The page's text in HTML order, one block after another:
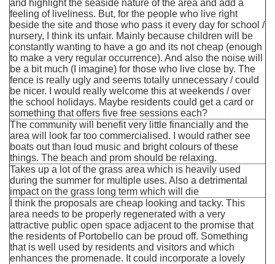
and highlight the seaside nature of the area and add a
feeling of liveliness. But, for the people who live right
beside the site and those who pass it every day for school /
nursery, I think its unfair. Mainly because children will be
constantly wanting to have a go and its not cheap (enough
to make a very regular occurrence). And also the noise will
be a bit much (I imagine) for those who live close by. The
fence is really ugly and seems totally unnecessary / could
be nicer. I would really welcome this at weekends / over
the school holidays. Maybe residents could get a card or
something that offers five free sessions each?
The community will benefit very little financially and the
area will look far too commercialised. I would rather see
boats out than loud music and bright colours of these
things. The beach and prom should be relaxing.
Takes up a lot of the grass area which is heavily used
during the summer for multiple uses. Also a detrimental
impact on the grass long term which will die
I think the proposals are cheap looking and tacky. This
area needs to be properly regenerated with a very
attractive public open space adjacent to the promise that
the residents of Portobello can be proud off. Something
that is well used by residents and visitors and which
enhances the promenade. It could incorporate a lovely